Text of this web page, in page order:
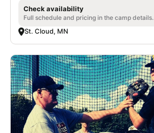
Check availability
Full schedule and pricing in the camp details.
St. Cloud, MN